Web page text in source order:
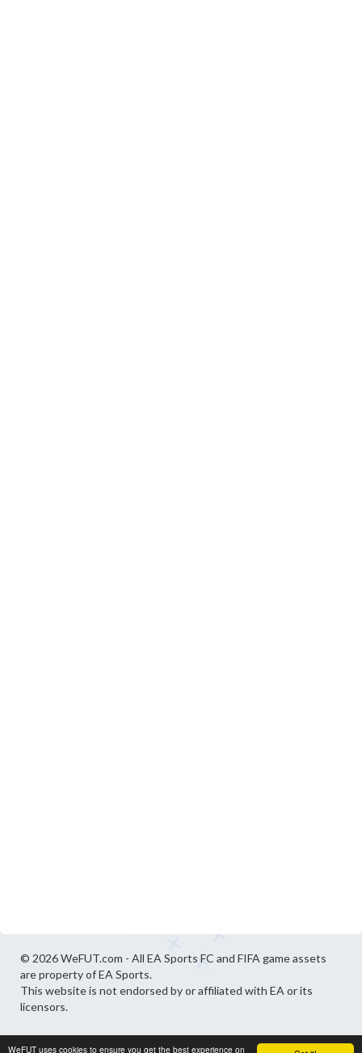
WeFUT uses cookies to ensure you get the best experience on
© 2026 WeFUT.com - All EA Sports FC and FIFA game assets
are property of EA Sports.
This website is not endorsed by or affiliated with EA or its
licensors.